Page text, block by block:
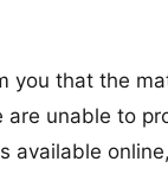
you that the
unable to